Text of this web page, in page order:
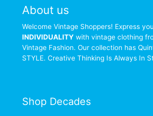
About us
Welcome Vintage Shoppers! Express
INDIVIDUALITY with vintage clothing
Vintage Fashion. Our collection has
STYLE. Creative Thinking Is Always In
Shop Decades